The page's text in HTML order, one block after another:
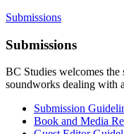
Submissions
Submissions
BC Studies welcomes the
soundworks dealing with
Submission
Book and Media